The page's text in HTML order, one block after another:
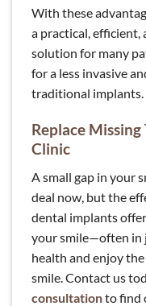
With these
a practical, efficient,
solution for many
for a less invasive
traditional implants.
Replace
Clinic
A small gap in your
deal now, but the
dental implants
your smile—often in
health and enjoy
smile. Contact us
consultationto find